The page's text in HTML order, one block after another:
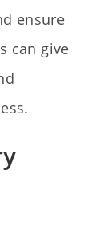
ensure
can give